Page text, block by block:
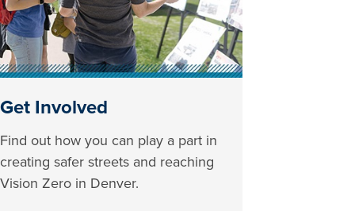
Get Involved
Find out how you can play a part in
creating safer streets and reaching
Vision Zero in Denver.